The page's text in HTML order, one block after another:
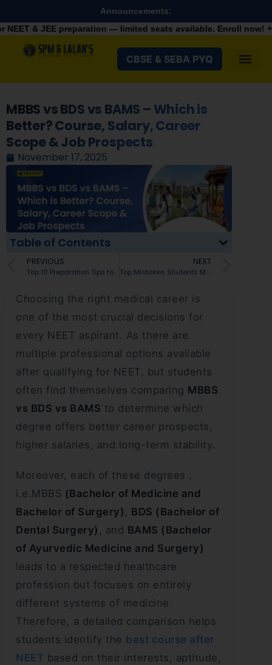
Announcements:
— limited seats available. Enroll now!+91 9287982100
CBSE & SEBA PYQ
MBBS vs BDS vs BAMS – Which is
Better? Course, Salary, Career
Scope & Job Prospects
November 17, 2025
Table of Contents
PREVIOUS
Top 10 Preparation Tips to Score Above 90% in SEBA HSLC 2026 Exams
NEXT
Top Mistakes Students Make in JEE Main Registration 2026 – Avoid These Errors for a Smooth Process
Choosing the right medical career is
one of the most crucial decisions for
every NEET aspirant. As there are
multiple professional options available
after qualifying for NEET, but students
often find themselves comparing MBBS
vs BDS vs BAMS to determine which
degree offers better career prospects,
higher salaries, and long-term stability.
Moreover, each of these degrees ,
i.e.MBBS (Bachelor of Medicine and
Bachelor of Surgery) , BDS (Bachelor of
Dental Surgery) , and BAMS (Bachelor
of Ayurvedic Medicine and Surgery)
leads to a respected healthcare
profession but focuses on entirely
different systems of medicine.
Therefore, a detailed comparison helps
students identify the best course after
NEET based on their interests, aptitude,